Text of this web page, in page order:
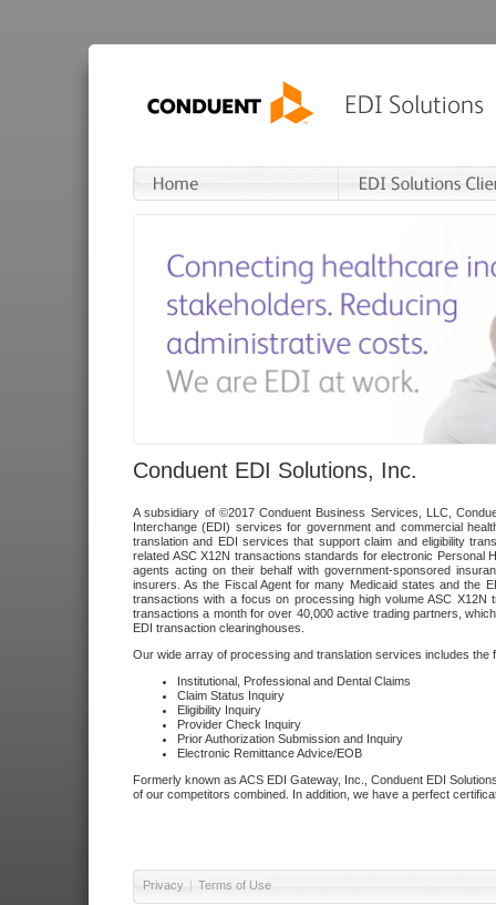
Conduent EDI Solutions, Inc.
A subsidiary of ©2017 Conduent Business Services, LLC,
Interchange (EDI) services for government and commercial
translation and EDI services that support claim and eligibility
related ASC X12N transactions standards for electronic
agents acting on their behalf with government-sponsored
insurers. As the Fiscal Agent for many Medicaid states and the
transactions with a focus on processing high volume ASC
transactions a month for over 40,000 active trading partners,
EDI transaction clearinghouses.
Our wide array of processing and translation services includes the
Institutional, Professional and Dental Claims
Claim Status Inquiry
Eligibility Inquiry
Provider Check Inquiry
Prior Authorization Submission and Inquiry
Electronic Remittance Advice/EOB
Formerly known as ACS EDI Gateway, Inc., Conduent EDI
of our competitors combined. In addition, we have a perfect
Privacy | Terms of Use